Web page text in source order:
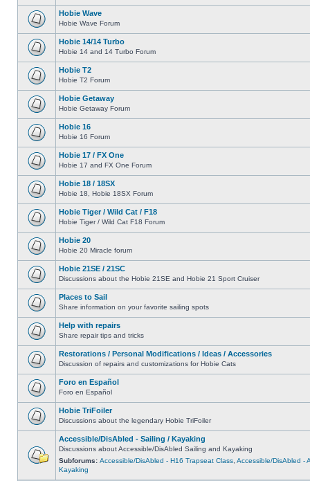
Hobie Wave
Hobie Wave Forum
Hobie 14/14 Turbo
Hobie 14 and 14 Turbo Forum
Hobie T2
Hobie T2 Forum
Hobie Getaway
Hobie Getaway Forum
Hobie 16
Hobie 16 Forum
Hobie 17 / FX One
Hobie 17 and FX One Forum
Hobie 18 / 18SX
Hobie 18, Hobie 18SX Forum
Hobie Tiger / Wild Cat / F18
Hobie Tiger / Wild Cat F18 Forum
Hobie 20
Hobie 20 Miracle forum
Hobie 21SE / 21SC
Discussions about the Hobie 21SE and Hobie 21 Sport Cruiser
Places to Sail
Share information on your favorite sailing spots
Help with repairs
Share repair tips and tricks
Restorations / Personal Modifications / Ideas / Accessories
Discussion of repairs and customizations for Hobie Cats
Foro en Español
Foro en Español
Hobie TriFoiler
Discussions about the legendary Hobie TriFoiler
Accessible/DisAbled - Sailing / Kayaking
Discussions about Accessible/DisAbled Sailing and Kayaking
Subforums: Accessible/DisAbled - H16 Trapseat Class Accessible/DisAbled -
Kayaking